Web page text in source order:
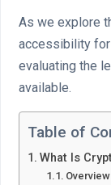
As we explore
accessibility for
evaluating the
available.
Table of
What Is